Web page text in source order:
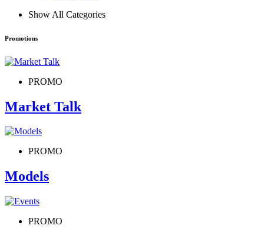
Show All Categories
Promotions
PROMO
Market Talk
PROMO
Models
PROMO